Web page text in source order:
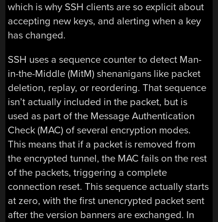
which is why SSH clients are so explicit about
accepting new keys, and alerting when a key
has changed.
SSH uses a sequence counter to detect Man-
in-the-Middle (MitM) shenanigans like packet
deletion, replay, or reordering. That sequence
isn’t actually included in the packet, but is
used as part of the Message Authentication
Check (MAC) of several encryption modes.
This means that if a packet is removed from
the encrypted tunnel, the MAC fails on the rest
of the packets, triggering a complete
connection reset. This sequence actually starts
at zero, with the first unencrypted packet sent
after the version banners are exchanged. In